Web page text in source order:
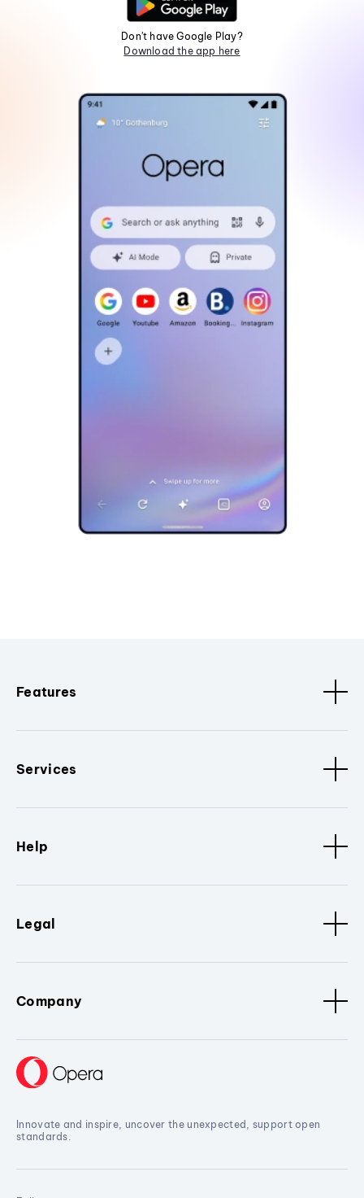
Don't have Google Play?
Download the app here
Features
Services
Help
Legal
Company
Innovate and inspire, uncover the unexpected, support open
standards.